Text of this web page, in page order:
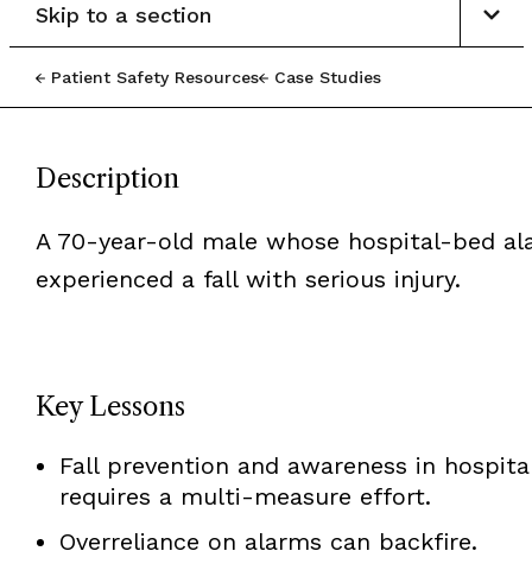
Patient Safety Resources Case Studies
Skip to a section
Description
A 70-year-old male whose hospital-bed
experienced a fall with serious injury.
Key Lessons
Fall prevention and awareness in
requires a multi-measure effort.
Overreliance on alarms can backfire.